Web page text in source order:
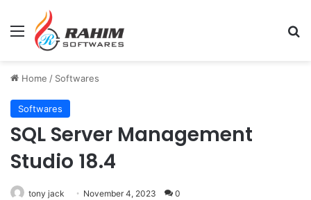
Menu
Home / Softwares
Softwares
SQL Server Management
Studio 18.4
tony jack November 4, 2023 0